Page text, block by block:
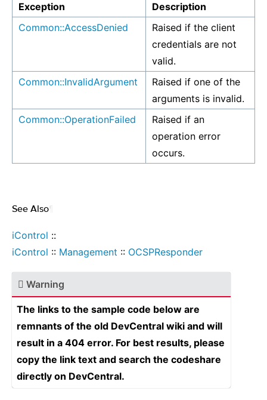
Exception
Description
Common::AccessDenied
Raised if the client
credentials are not
valid.
Common::InvalidArgument
Raised if one of the
arguments is invalid.
Common::OperationFailed
Raised if an
operation error
occurs.
See Also
iControl ::
iControl :: Management :: OCSPResponder
Warning
The links to the sample code below are
remnants of the old DevCentral wiki and will
result in a 404 error. For best results, please
copy the link text and search the codeshare
directly on DevCentral.